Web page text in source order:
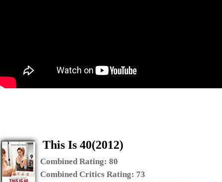
This Is 40(2012)
Combined Rating: 80
Combined Critics Rating: 73